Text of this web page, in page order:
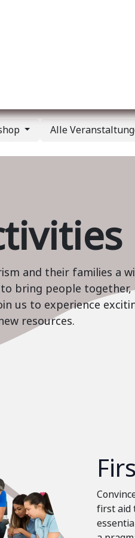
Alle
and their families a
bring people
us to experience
resources.
first aid